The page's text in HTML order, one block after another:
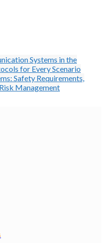
Systems in the
for Every Scenario
Safety Requirements,
Management